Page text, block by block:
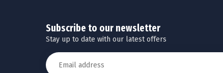
Subscribe to our newsletter
Stay up to date with our latest offers